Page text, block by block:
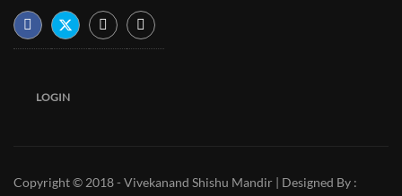
LOGIN
Copyright © 2018 - Vivekanand Shishu Mandir | Designed By :